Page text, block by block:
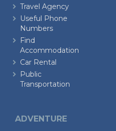
Travel Agency
Useful Phone
Numbers
Find
Accommodation
Car Rental
Public
Transportation
ADVENTURE